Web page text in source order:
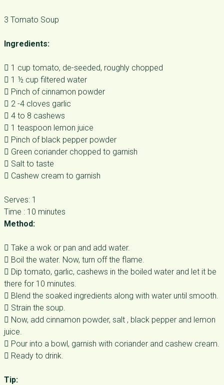
3 Tomato Soup
Ingredients:
 1 cup tomato, de-seeded, roughly chopped
 1 ½ cup filtered water
 Pinch of cinnamon powder
 2 -4 cloves garlic
 4 to 8 cashews
 1 teaspoon lemon juice
 Pinch of black pepper powder
 Green coriander chopped to garnish
 Salt to taste
 Cashew cream to garnish
Serves: 1
Time : 10 minutes
Method:
 Take a wok or pan and add water.
 Boil the water. Now, turn off the flame.
 Dip tomato, garlic, cashews in the boiled water and let it be
there for 10 minutes.
 Blend the soaked ingredients along with water until smooth.
 Strain the soup.
 Now, add cinnamon powder, salt , black pepper and lemon
juice.
 Pour into a bowl, garnish with coriander and cashew cream.
 Ready to drink.
Tip: